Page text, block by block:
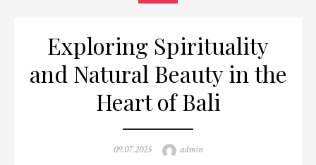
Exploring Spirituality
and Natural Beauty in the
Heart of Bali
Posted
09.07.2025 Author
admin